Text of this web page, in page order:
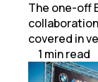
The one-off
covered in
1 minread